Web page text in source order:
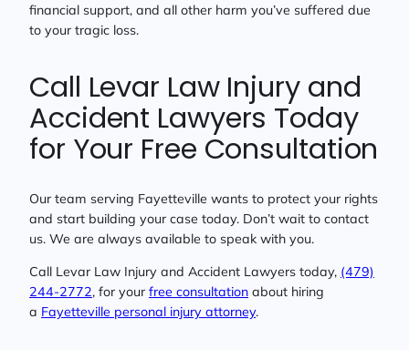
financial support, and all other harm you’ve suffered due
to your tragic loss.
Call Levar Law Injury and
Accident Lawyers Today
for Your Free Consultation
Our team serving Fayetteville wants to protect your rights
and start building your case today. Don’t wait to contact
us. We are always available to speak with you.
Call Levar Law Injury and Accident Lawyers today, (479)
244-2772, for your free consultation about hiring
a Fayetteville personal injury attorney.